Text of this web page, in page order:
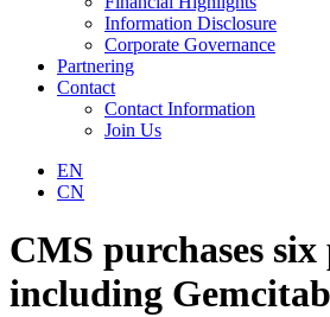
Information Disclosure
Corporate Governance
Partnering
Contact
Contact Information
Join Us
EN
CN
CMS purchases
including